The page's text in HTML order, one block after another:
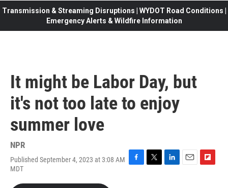
Transmission & Streaming Disruptions | WYDOT Road Conditions |
Emergency Alerts & Wildfire Information
It might be Labor Day, but
it's not too late to enjoy
summer love
NPR
Published September 4, 2023 at 3:08 AM
MDT